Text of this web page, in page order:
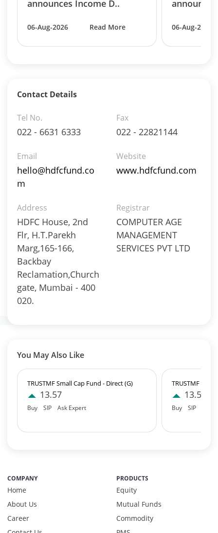
announces Income D..
06-Aug-2026 Read More 06-Aug-2026
Contact Details
Tel No.
022 - 6631 6333
Fax
022 - 22821144
Email
hello@hdfcfund.co
m
Website
www.hdfcfund.com
Address
HDFC House, 2nd
Flr, H.T.Parekh
Marg,165-166,
Backbay
Reclamation,Church
gate, Mumbai - 400
020.
Registrar
COMPUTER AGE
MANAGEMENT
SERVICES PVT LTD
You May Also Like
TRUSTMF Small Cap Fund - Direct (G)
13.57
Buy SIP Ask Expert
TRUSTMF
13.57
Buy SIP
COMPANY
Home
About Us
Career
PRODUCTS
Equity
Mutual Funds
Commodity